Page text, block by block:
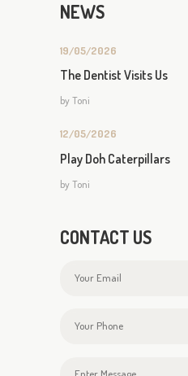
NEWS
19/05/2026
The Dentist Visits Us
byToni
12/05/2026
Play Doh Caterpillars
byToni
CONTACT US